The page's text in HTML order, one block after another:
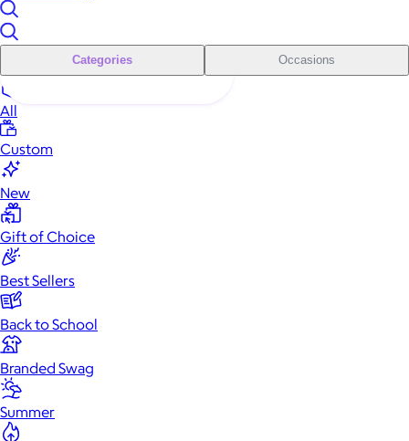
Categories Occasions
All
Custom
New
Gift of Choice
Best Sellers
Back to School
Branded Swag
Summer